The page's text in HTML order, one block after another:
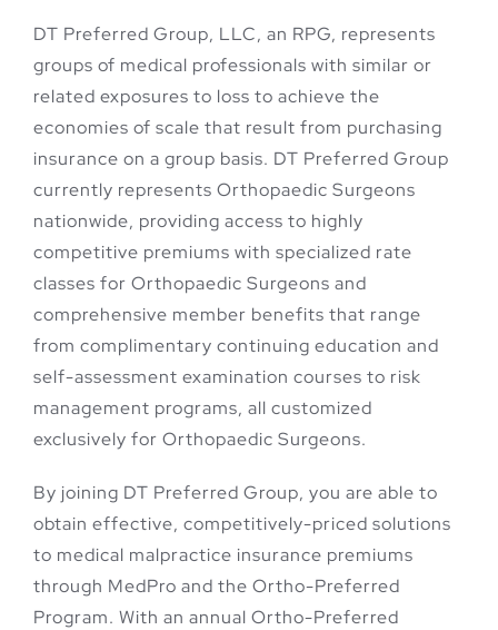
DT Preferred Group, LLC, an RPG, represents
groups of medical professionals with similar or
related exposures to loss to achieve the
economies of scale that result from purchasing
insurance on a group basis. DT Preferred Group
currently represents Orthopaedic Surgeons
nationwide, providing access to highly
competitive premiums with specialized rate
classes for Orthopaedic Surgeons and
comprehensive member benefits that range
from complimentary continuing education and
self-assessment examination courses to risk
management programs, all customized
exclusively for Orthopaedic Surgeons.
By joining DT Preferred Group, you are able to
obtain effective, competitively-priced solutions
to medical malpractice insurance premiums
through MedPro and the Ortho-Preferred
Program. With an annual Ortho-Preferred